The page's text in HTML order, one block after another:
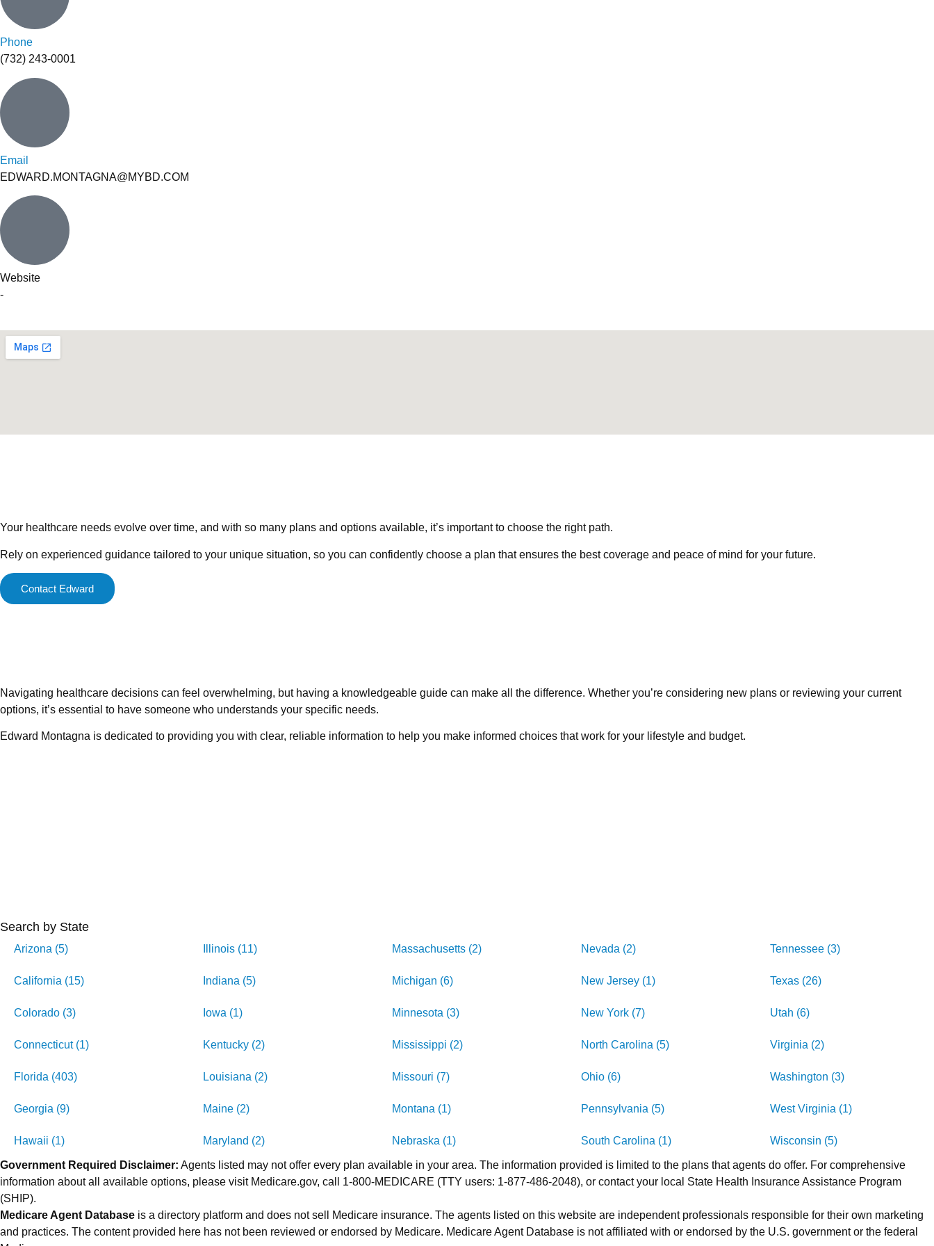
Phone
(732) 243-0001
Email
EDWARD.MONTAGNA@MYBD.COM
Website
-
Your healthcare needs evolve over time, and with so many plans and options available, it’s important to choose the right path.
Rely on experienced guidance tailored to your unique situation, so you can confidently choose a plan that ensures the best coverage and peace of mind for your future.
Contact Edward
Navigating healthcare decisions can feel overwhelming, but having a knowledgeable guide can make all the difference. Whether you’re considering new plans or reviewing your current
options, it’s essential to have someone who understands your specific needs.
Edward Montagna is dedicated to providing you with clear, reliable information to help you make informed choices that work for your lifestyle and budget.
Search by State
Arizona (5)
California (15)
Colorado (3)
Connecticut (1)
Florida (403)
Georgia (9)
Hawaii (1)
Illinois (11)
Indiana (5)
Iowa (1)
Kentucky (2)
Louisiana (2)
Maine (2)
Maryland (2)
Massachusetts (2)
Michigan (6)
Minnesota (3)
Mississippi (2)
Missouri (7)
Montana (1)
Nebraska (1)
Nevada (2)
New Jersey (1)
New York (7)
North Carolina (5)
Ohio (6)
Pennsylvania (5)
South Carolina (1)
Tennessee (3)
Texas (26)
Utah (6)
Virginia (2)
Washington (3)
West Virginia (1)
Wisconsin (5)
Government Required Disclaimer: Agents listed may not offer every plan available in your area. The information provided is limited to the plans that agents do offer. For comprehensive
information about all available options, please visit Medicare.gov, call 1-800-MEDICARE (TTY users: 1-877-486-2048), or contact your local State Health Insurance Assistance Program
(SHIP).
Medicare Agent Database is a directory platform and does not sell Medicare insurance. The agents listed on this website are independent professionals responsible for their own marketing
and practices. The content provided here has not been reviewed or endorsed by Medicare. Medicare Agent Database is not affiliated with or endorsed by the U.S. government or the federal